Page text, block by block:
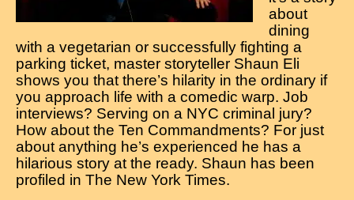
about
dining
with a vegetarian or successfully fighting a
parking ticket, master storyteller Shaun Eli
shows you that there’s hilarity in the ordinary if
you approach life with a comedic warp. Job
interviews? Serving on a NYC criminal jury?
How about the Ten Commandments? For just
about anything he’s experienced he has a
hilarious story at the ready. Shaun has been
profiled in The New York Times.